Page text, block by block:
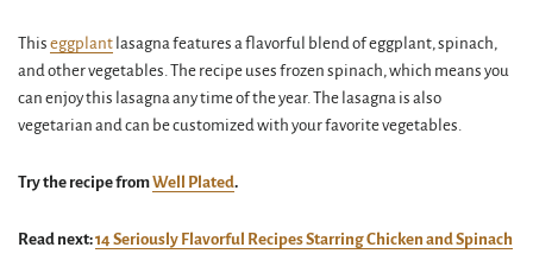
This eggplant lasagna features a flavorful blend of eggplant, spinach,
and other vegetables. The recipe uses frozen spinach, which means you
can enjoy this lasagna any time of the year. The lasagna is also
vegetarian and can be customized with your favorite vegetables.
Try the recipe fromWell Plated.
Read next:14 Seriously Flavorful Recipes Starring Chicken and Spinach